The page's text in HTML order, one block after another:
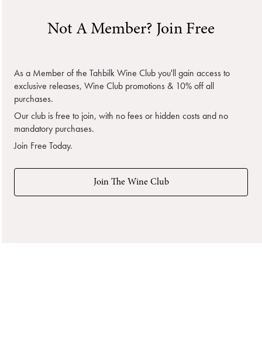
Not A Member? Join Free
As a Member of the Tahbilk Wine Club you'll gain access to
exclusive releases, Wine Club promotions & 10% off all
purchases.
Our club is free to join, with no fees or hidden costs and no
mandatory purchases.
Join Free Today.
Join The Wine Club